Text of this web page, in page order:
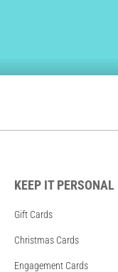
KEEP IT PERSONAL
Gift Cards
Christmas Cards
Engagement Cards